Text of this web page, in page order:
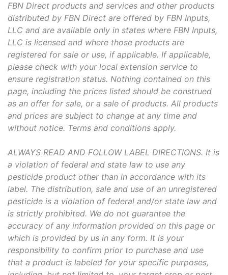
FBN Direct products and services and other products
distributed by FBN Direct are offered by FBN Inputs,
LLC and are available only in states where FBN Inputs,
LLC is licensed and where those products are
registered for sale or use, if applicable. If applicable,
please check with your local extension service to
ensure registration status. Nothing contained on this
page, including the prices listed should be construed
as an offer for sale, or a sale of products. All products
and prices are subject to change at any time and
without notice. Terms and conditions apply.
ALWAYS READ AND FOLLOW LABEL DIRECTIONS. It is
a violation of federal and state law to use any
pesticide product other than in accordance with its
label. The distribution, sale and use of an unregistered
pesticide is a violation of federal and/or state law and
is strictly prohibited. We do not guarantee the
accuracy of any information provided on this page or
which is provided by us in any form. It is your
responsibility to confirm prior to purchase and use
that a product is labeled for your specific purposes,